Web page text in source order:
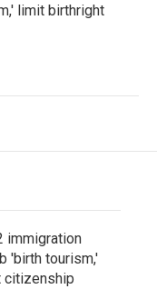
limit birthright
immigration
'birth tourism,'
citizenship